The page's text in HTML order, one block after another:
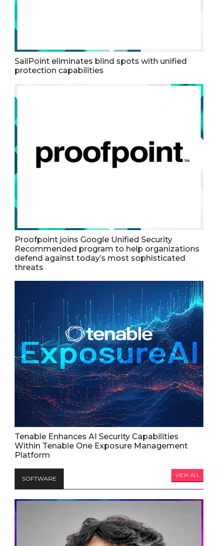
SailPoint eliminates blind spots with unified
protection capabilities
Proofpoint joins Google Unified Security
Recommended program to help organizations
defend against today’s most sophisticated
threats
Tenable Enhances AI Security Capabilities
Within Tenable One Exposure Management
Platform
SOFTWARE VIEW ALL